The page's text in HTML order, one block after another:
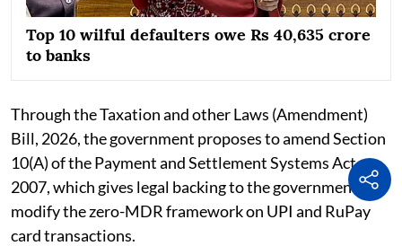
Top 10 wilful defaulters owe Rs 40,635 crore
to banks
Through the Taxation and other Laws (Amendment)
Bill, 2026, the government proposes to amend Section
10(A) of the Payment and Settlement Systems Act,
2007, which gives legal backing to the government to
modify the zero-MDR framework on UPI and RuPay
card transactions.